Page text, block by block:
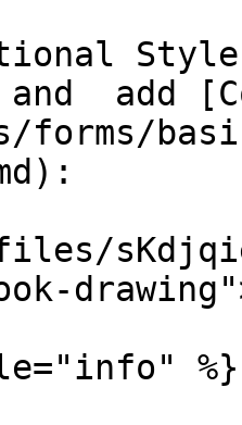
add
forms/
%}